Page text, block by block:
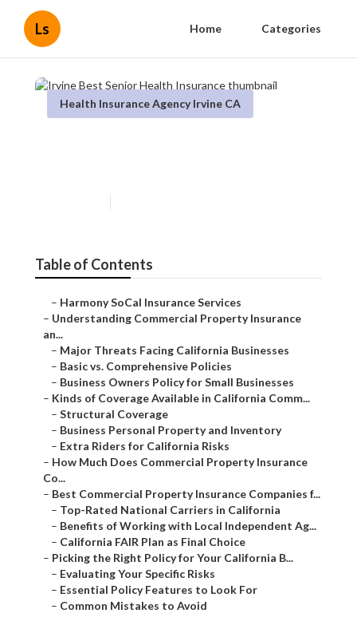
Ls Home Categories
Health Insurance Agency Irvine CA
Table of Contents
– Harmony SoCal Insurance Services
– Understanding Commercial Property Insurance
an...
– Major Threats Facing California Businesses
– Basic vs. Comprehensive Policies
– Business Owners Policy for Small Businesses
– Kinds of Coverage Available in California Comm...
– Structural Coverage
– Business Personal Property and Inventory
– Extra Riders for California Risks
– How Much Does Commercial Property Insurance
Co...
– Best Commercial Property Insurance Companies f...
– Top-Rated National Carriers in California
– Benefits of Working with Local Independent Ag...
– California FAIR Plan as Final Choice
– Picking the Right Policy for Your California B...
– Evaluating Your Specific Risks
– Essential Policy Features to Look For
– Common Mistakes to Avoid